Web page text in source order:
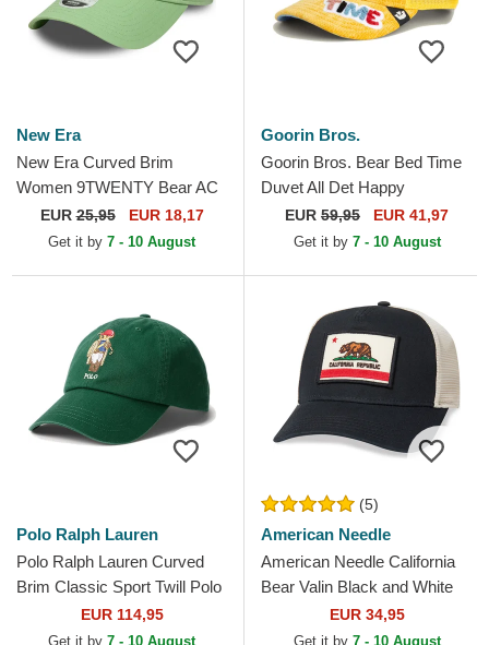
New Era
New Era Curved Brim
Women 9TWENTY Bear AC
Milan Serie A Light Green
Adjustable Cap
EUR25,95 EUR 18,17
Get it by 7 - 10 August
Goorin Bros.
Goorin Bros. Bear Bed Time
Duvet All Det Happy
Thoughts The Farm Yellow
and Blue Trucker Hat
EUR 59,95 EUR 41,97
Get it by 7 - 10 August
Polo Ralph Lauren
Polo Ralph Lauren Curved
Brim Classic Sport Twill Polo
Bear Green Adjustable Cap
EUR 114,95
Get it by 7 - 10 August
(5)
American Needle
American Needle California
Bear Valin Black and White
Snapback Trucker Hat
EUR 34,95
Get it by 7 - 10 August